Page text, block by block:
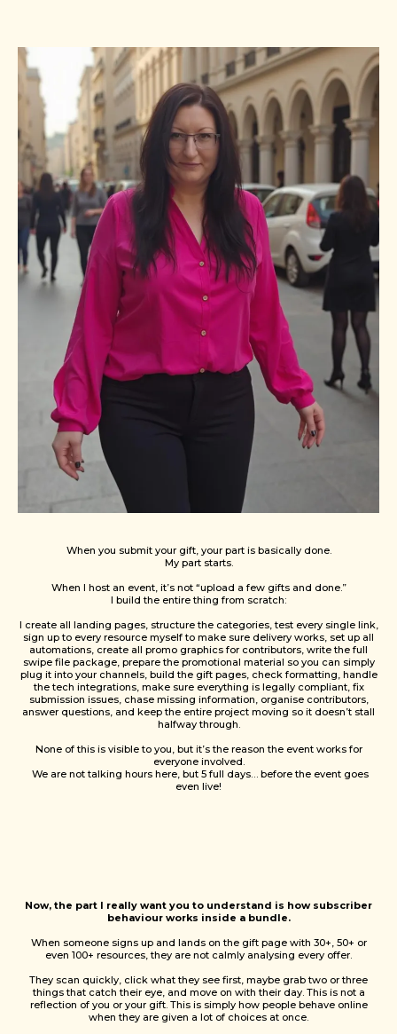
When you submit your gift, your part is basically done.
My part starts.
When I host an event, it’s not “upload a few gifts and done.”
I build the entire thing from scratch:
I create all landing pages, structure the categories, test every single link,
sign up to every resource myself to make sure delivery works, set up all
automations, create all promo graphics for contributors, write the full
swipe file package, prepare the promotional material so you can simply
plug it into your channels, build the gift pages, check formatting, handle
the tech integrations, make sure everything is legally compliant, fix
submission issues, chase missing information, organise contributors,
answer questions, and keep the entire project moving so it doesn’t stall
halfway through.
None of this is visible to you, but it’s the reason the event works for
everyone involved.
We are not talking hours here, but 5 full days… before the event goes
even live!
Now, the part I really want you to understand is how subscriber
behaviour works inside a bundle.
When someone signs up and lands on the gift page with 30+, 50+ or
even 100+ resources, they are not calmly analysing every offer.
They scan quickly, click what they see first, maybe grab two or three
things that catch their eye, and move on with their day. This is not a
reflection of you or your gift. This is simply how people behave online
when they are given a lot of choices at once.